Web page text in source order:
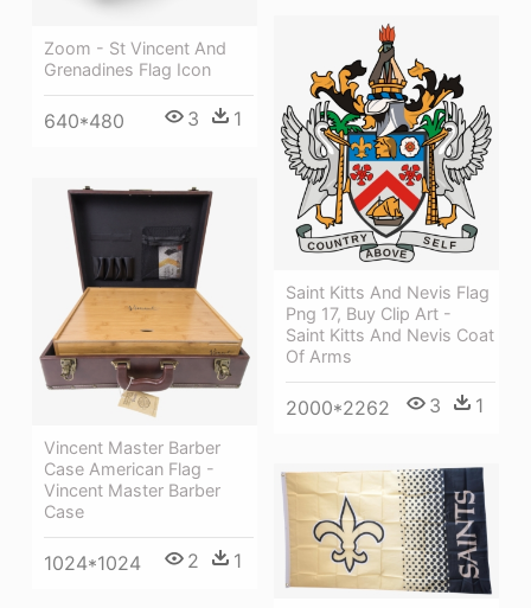
Zoom - St Vincent And
Grenadines Flag Icon
640*480 3 1
Saint Kitts And Nevis Flag
Png 17, Buy Clip Art -
Saint Kitts And Nevis Coat
Of Arms
2000*2262 3 1
Vincent Master Barber
Case American Flag -
Vincent Master Barber
Case
1024*1024 2 1